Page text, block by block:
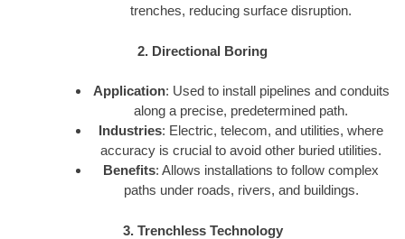
trenches, reducing surface disruption.
2. Directional Boring
Application: Used to install pipelines and conduits
along a precise, predetermined path.
Industries: Electric, telecom, and utilities, where
accuracy is crucial to avoid other buried utilities.
Benefits: Allows installations to follow complex
paths under roads, rivers, and buildings.
3. Trenchless Technology